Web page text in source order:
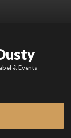
& Events